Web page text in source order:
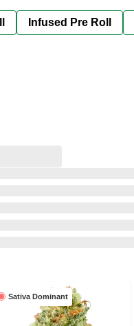
Infused Pre Roll
Sativa Dominant